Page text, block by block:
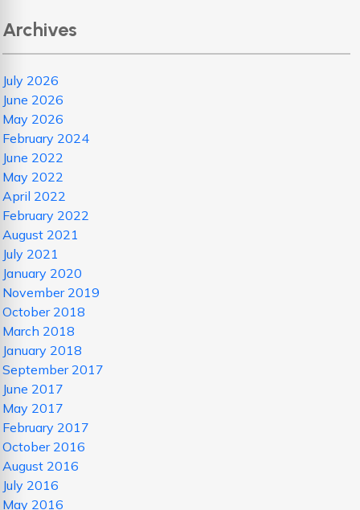
Archives
July 2026
June 2026
May 2026
February 2024
June 2022
May 2022
April 2022
February 2022
August 2021
July 2021
January 2020
November 2019
October 2018
March 2018
January 2018
September 2017
June 2017
May 2017
February 2017
October 2016
August 2016
July 2016
May 2016